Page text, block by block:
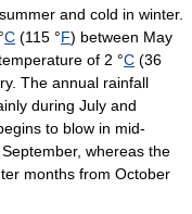
and cold in winter.
C (115 °F) between May
of 2 °C (36
The annual rainfall
during July and
to blow in mid-
whereas the
months from October